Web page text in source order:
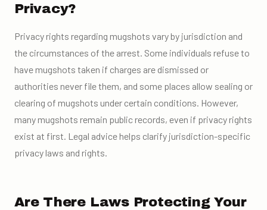
Privacy?
Privacy rights regarding mugshots vary by jurisdiction and
the circumstances of the arrest. Some individuals refuse to
have mugshots taken if charges are dismissed or
authorities never file them, and some places allow sealing or
clearing of mugshots under certain conditions. However,
many mugshots remain public records, even if privacy rights
exist at first. Legal advice helps clarify jurisdiction-specific
privacy laws and rights.
Are There Laws Protecting Your